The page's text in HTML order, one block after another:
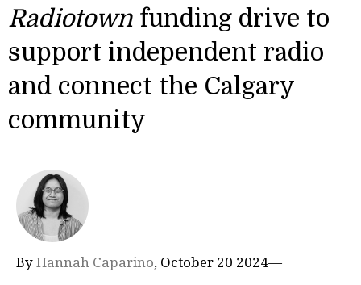
Radiotown funding drive to
support independent radio
and connect the Calgary
community
By Hannah Caparino, October 20 2024—